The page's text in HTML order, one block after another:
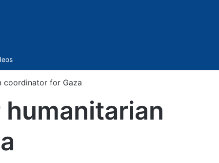
coordinator for Gaza
humanitarian